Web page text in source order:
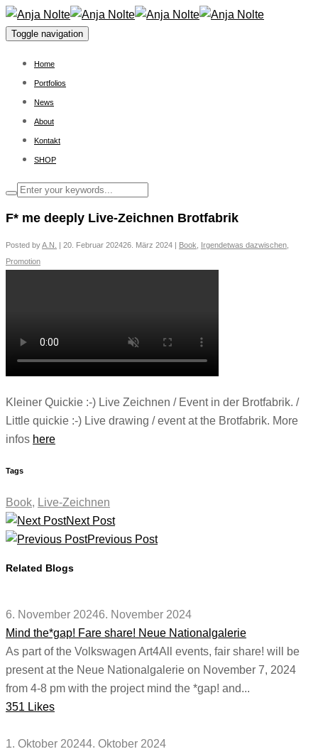
Toggle navigation
Home
Portfolios
News
About
Kontakt
SHOP
F* me deeply Live-Zeichnen Brotfabrik
Posted byA.N. | 20. Februar 202426. März 2024 | Book Irgendetwas dazwischen
Promotion
Kleiner Quickie :-) Live Zeichnen / Event in der Brotfabrik. /
Little quickie :-) Live drawing / event at the Brotfabrik. More
infos here
Tags
Book, Live-Zeichnen
Next Post
Previous Post
Related Blogs
6. November 20246. November 2024
Mind the*gap! Fare share! Neue Nationalgalerie
As part of the Volkswagen Art4All events, fair share! will be
present at the Neue Nationalgalerie on November 7, 2024
from 4-8 pm with the project mind the *gap! and...
351 Likes
1. Oktober 20244. Oktober 2024